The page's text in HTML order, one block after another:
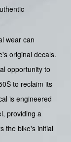
wear can
original decals.
opportunity to
to reclaim its
is engineered
providing a
the bike's initial